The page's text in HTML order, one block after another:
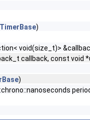
)
void(size_t)>
callback, const void
)